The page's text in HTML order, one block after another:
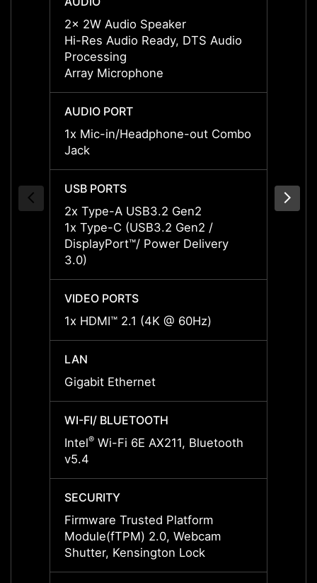
2x 2W Audio Speaker
Hi-Res Audio Ready, DTS Audio
Processing
Array Microphone
AUDIO PORT
1x Mic-in/Headphone-out Combo
Jack
USB PORTS
2x Type-A USB3.2 Gen2
1x Type-C (USB3.2 Gen2 /
DisplayPort™/ Power Delivery
3.0)
USB
2x
VIDEO PORTS
1x HDMI™ 2.1 (4K @ 60Hz)
LAN
Gigabit Ethernet
WI-FI/ BLUETOOTH
Intel® Wi-Fi 6E AX211, Bluetooth
v5.4
SECURITY
Firmware Trusted Platform
Module(fTPM) 2.0, Webcam
Shutter, Kensington Lock